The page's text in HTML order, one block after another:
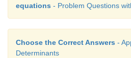
equations - Problem Questions
Choose the Correct Answers -
Determinants